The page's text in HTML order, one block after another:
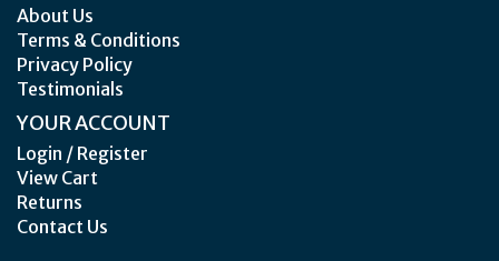
About Us
Terms & Conditions
Privacy Policy
Testimonials
YOUR ACCOUNT
Login / Register
View Cart
Returns
Contact Us